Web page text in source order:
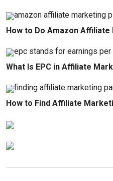
How to Do Amazon
What Is EPC in Affiliate
How to Find Affiliate